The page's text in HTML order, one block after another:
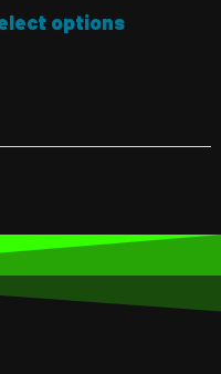
options